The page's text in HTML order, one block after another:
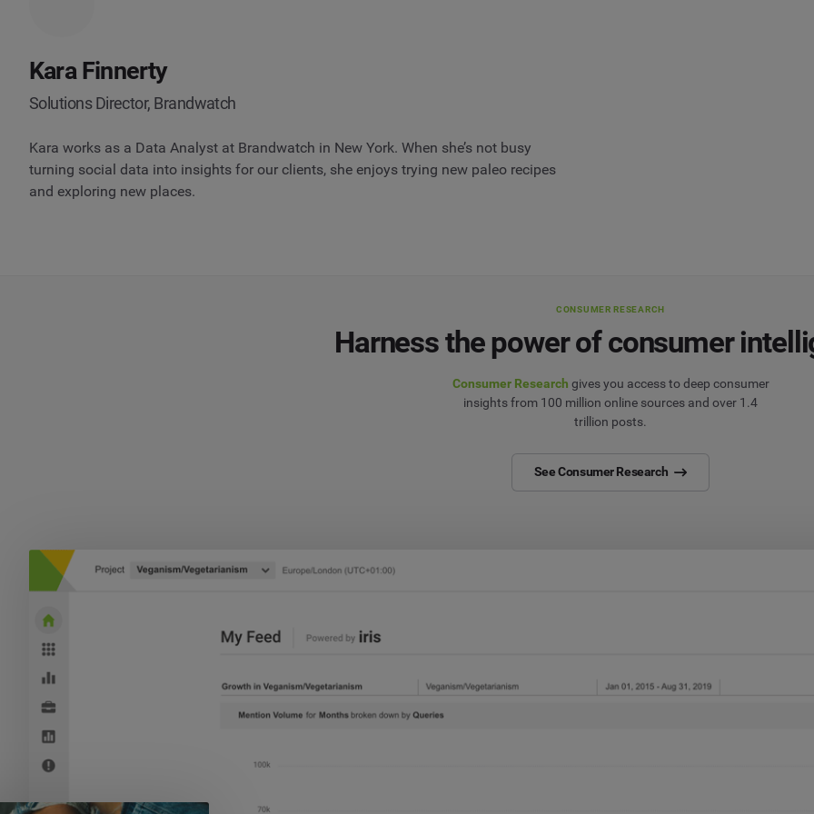
Kara Finnerty
Solutions Director, Brandwatch
Kara works as a Data Analyst at Brandwatch in New York. When she’s not busy
turning social data into insights for our clients, she enjoys trying new paleo recipes
and exploring new places.
CONSUMER RESEARCH
Harness the power of consumer
Consumer Research gives you access to deep consumer
insights from 100 million online sources and over 1.4
trillion posts.
See Consumer Research